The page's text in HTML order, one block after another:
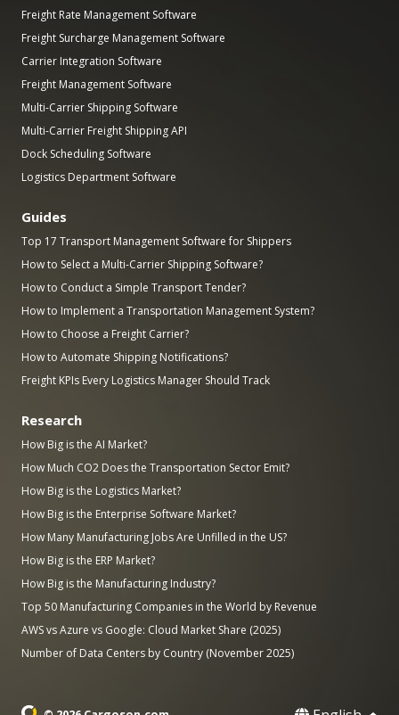
Freight Rate Management Software
Freight Surcharge Management Software
Carrier Integration Software
Freight Management Software
Multi-Carrier Shipping Software
Multi-Carrier Freight Shipping API
Dock Scheduling Software
Logistics Department Software
Guides
Top 17 Transport Management Software for Shippers
How to Select a Multi-Carrier Shipping Software?
How to Conduct a Simple Transport Tender?
How to Implement a Transportation Management System?
How to Choose a Freight Carrier?
How to Automate Shipping Notifications?
Freight KPIs Every Logistics Manager Should Track
Research
How Big is the AI Market?
How Much CO2 Does the Transportation Sector Emit?
How Big is the Logistics Market?
How Big is the Enterprise Software Market?
How Many Manufacturing Jobs Are Unfilled in the US?
How Big is the ERP Market?
How Big is the Manufacturing Industry?
Top 50 Manufacturing Companies in the World by Revenue
AWS vs Azure vs Google: Cloud Market Share (2025)
Number of Data Centers by Country (November 2025)